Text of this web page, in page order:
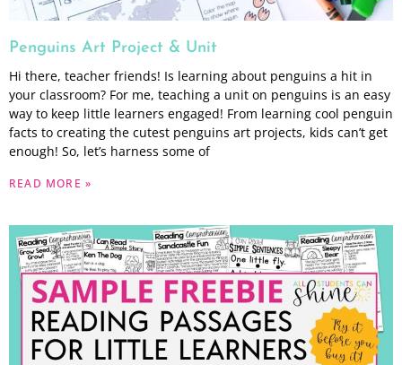
Penguins Art Project & Unit
Hi there, teacher friends! Is learning about penguins a hit in
your classroom? For me, teaching a unit on penguins is an easy
way to keep little learners engaged! From learning cool penguin
facts to creating the cutest penguins art projects, kids can’t get
enough! So, let’s harness some of
READ MORE »